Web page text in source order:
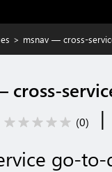
> msnav — cross-
cross-
(0)
|
go-